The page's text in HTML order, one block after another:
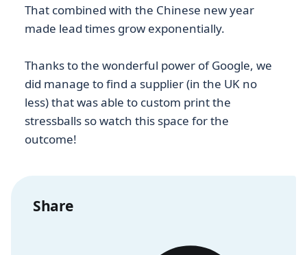
That combined with the Chinese new year
made lead times grow exponentially.
Thanks to the wonderful power of Google, we
did manage to find a supplier (in the UK no
less) that was able to custom print the
stressballs so watch this space for the
outcome!
Share